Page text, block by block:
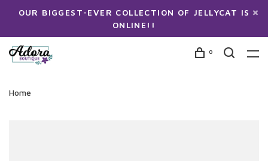
OUR BIGGEST-EVER COLLECTION OF JELLYCAT IS
ONLINE!!
0
Home